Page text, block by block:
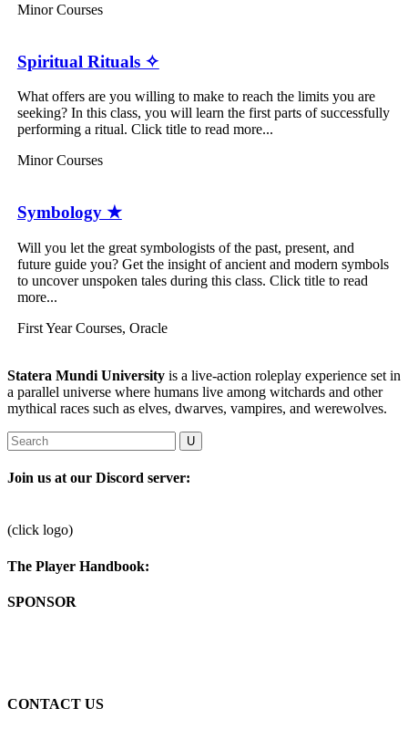
Minor Courses
Spiritual Rituals ✧
What offers are you willing to make to reach the limits you are
seeking? In this class, you will learn the first parts of successfully
performing a ritual. Click title to read more...
Minor Courses
Symbology ★
Will you let the great symbologists of the past, present, and
future guide you? Get the insight of ancient and modern symbols
to uncover unspoken tales during this class. Click title to read
more...
First Year Courses, Oracle
Statera Mundi University is a live-action roleplay experience set in
a parallel universe where humans live among witchards and other
mythical races such as elves, dwarves, vampires, and werewolves.
Join us at our Discord server:
(click logo)
The Player Handbook:
SPONSOR
CONTACT US